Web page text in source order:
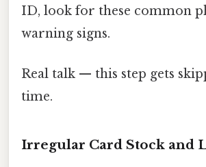
ID, look for these common
warning signs.
Real talk — this step gets
time.
Irregular Card Stock and